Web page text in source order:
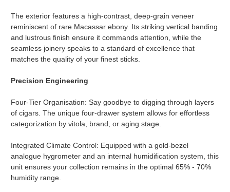
The exterior features a high-contrast, deep-grain veneer
reminiscent of rare Macassar ebony. Its striking vertical banding
and lustrous finish ensure it commands attention, while the
seamless joinery speaks to a standard of excellence that
matches the quality of your finest sticks.
Precision Engineering
Four-Tier Organisation: Say goodbye to digging through layers
of cigars. The unique four-drawer system allows for effortless
categorization by vitola, brand, or aging stage.
Integrated Climate Control: Equipped with a gold-bezel
analogue hygrometer and an internal humidification system, this
unit ensures your collection remains in the optimal 65% - 70%
humidity range.